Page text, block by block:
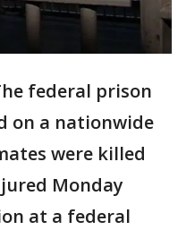
federal prison
on a nationwide
were killed
Monday
at a federal